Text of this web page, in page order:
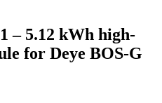
– 5.12 kWh high-
for Deye BOS-G